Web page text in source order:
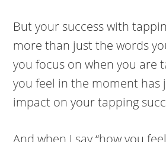
But your success with
more than just the words
you focus on when you are
you feel in the moment has
impact on your tapping
And when I say “how you